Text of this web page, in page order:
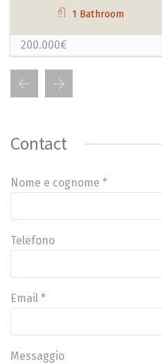
1 Bathroom
200.000€
Contact
Nome e cognome *
Telefono
Email *
Messaggio